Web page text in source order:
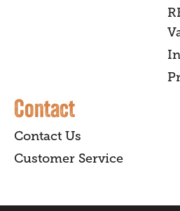
Contact
Contact Us
Customer Service